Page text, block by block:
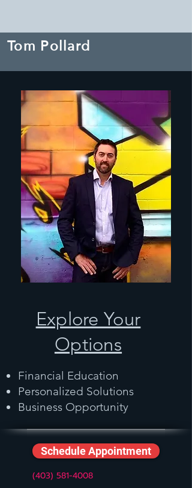
Tom Pollard
Explore Your
Options
Financial Education
Personalized Solutions
Business Opportunity
Schedule Appointment
(403) 581-4008